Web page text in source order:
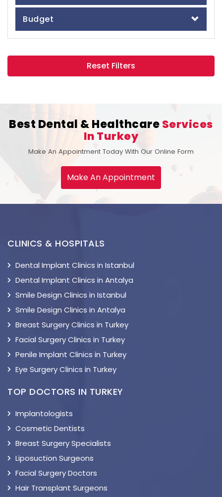
Budget
Reset Filters
Best Dental & HealthcareServices
In Turkey
Make An Appointment Today With Our Online Form
Make An Appointment
CLINICS & HOSPITALS
Dental Implant Clinics in Istanbul
Dental Implant Clinics in Antalya
Smile Design Clinics in Istanbul
Smile Design Clinics in Antalya
Breast Surgery Clinics in Turkey
Facial Surgery Clinics in Turkey
Penile Implant Clinics in Turkey
Eye Surgery Clinics in Turkey
TOP DOCTORS IN TURKEY
Implantologists
Cosmetic Dentists
Breast Surgery Specialists
Liposuction Surgeons
Facial Surgery Doctors
Hair Transplant Surgeons